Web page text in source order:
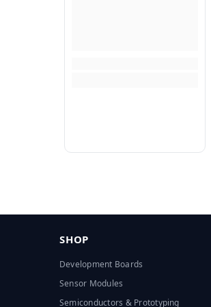
SHOP
Development Boards
Sensor Modules
Semiconductors & Prototyping